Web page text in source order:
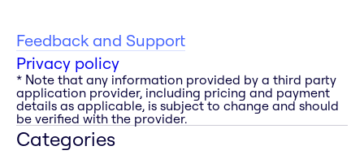
Feedback and Support
Privacy policy
* Note that any information provided by a third party
application provider, including pricing and payment
details as applicable, is subject to change and should
be verified with the provider.
Categories